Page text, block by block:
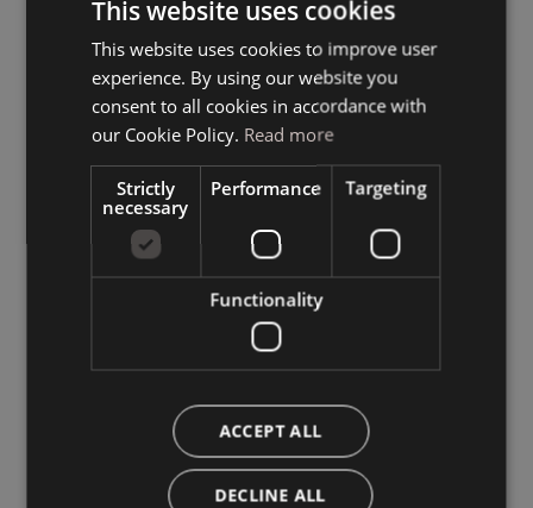
ITALIAN
This website uses cookies
This website uses cookies to improve user
experience. By using our website you
consent to all cookies in accordance with
our Cookie Policy. Read more
Strictly
necessary
Performance Targeting
Functionality
ACCEPT ALL
DECLINE ALL